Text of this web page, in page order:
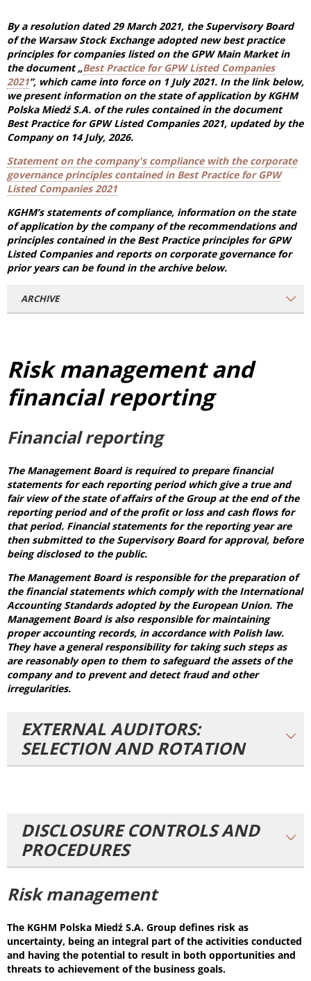
By a resolution dated 29 March 2021, the Supervisory Board
of the Warsaw Stock Exchange adopted new best practice
principles for companies listed on the GPW Main Market in
the document „Best Practice for GPW Listed Companies
2021”, which came into force on 1 July 2021. In the link below,
we present information on the state of application by KGHM
Polska Miedź S.A. ofthe rules contained in the document
Best Practice for GPW Listed Companies 2021, updated by the
Company on 14 July, 2026.
Statement on the company's compliance with the corporate
governance principles contained in Best Practice for GPW
Listed Companies 2021
KGHM’s statements of compliance, information on the state
of application by the company of the recommendations and
principles contained in the Best Practice principles for GPW
Listed Companies and reports on corporate governance for
prior years can be found in the archive below.
ARCHIVE
Risk management and
financial reporting
Financial reporting
The Management Board is required to prepare financial
statements for each reporting period which give a true and
fair view of the state of affairs of the Group at the end of the
reporting period and of the profit or loss and cash flows for
that period. Financial statements for the reporting year are
then submitted to the Supervisory Board for approval, before
being disclosed to the public.
The Management Board is responsible for the preparation of
the financial statements which comply with the International
Accounting Standards adopted by the European Union. The
Management Board is also responsible for maintaining
proper accounting records, in accordance with Polish law.
They have a general responsibility for taking such steps as
are reasonably open to them to safeguard the assets of the
company and to prevent and detect fraud and other
irregularities.
EXTERNAL AUDITORS:
SELECTION AND ROTATION
DISCLOSURE CONTROLS AND
PROCEDURES
Risk management
The KGHM Polska Miedź S.A. Group defines risk as
uncertainty, being an integral part of the activities conducted
and having the potential to result in both opportunities and
threats to achievement of the business goals.